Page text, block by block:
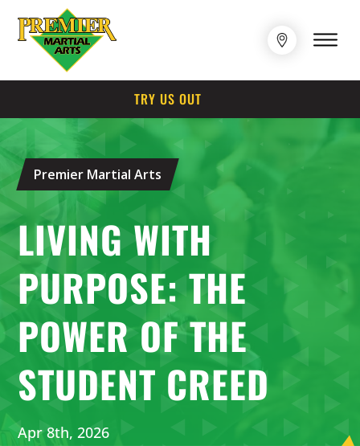
TRY US OUT
Premier Martial Arts
LIVING WITH
PURPOSE: THE
POWER OF THE
STUDENT CREED
Apr 8th, 2026